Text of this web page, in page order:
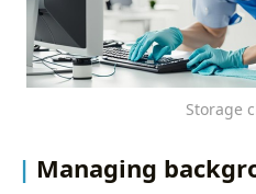
Storage
Managing